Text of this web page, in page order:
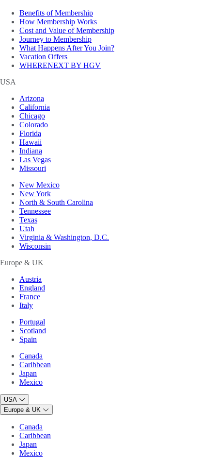
Benefits of Membership
How Membership Works
Cost and Value of Membership
Journey to Membership
What Happens After You Join?
Vacation Offers
WHERENEXT BY HGV
USA
Arizona
California
Chicago
Colorado
Florida
Hawaii
Indiana
Las Vegas
Missouri
New Mexico
New York
North & South Carolina
Tennessee
Texas
Utah
Virginia & Washington, D.C.
Wisconsin
Europe & UK
Austria
England
France
Italy
Portugal
Scotland
Spain
Canada
Caribbean
Japan
Mexico
USA
Europe & UK
Canada
Caribbean
Japan
Mexico